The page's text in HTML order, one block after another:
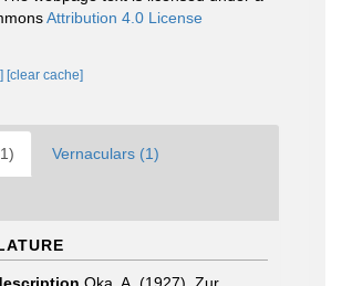
Attribution 4.0 License
[clear cache]
Vernaculars (1)